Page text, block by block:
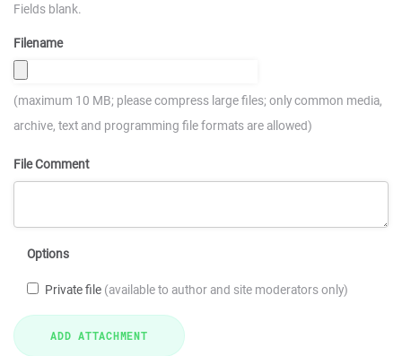
Fields blank.
Filename
(maximum 10 MB; please compress large files; only common media,
archive, text and programming file formats are allowed)
File Comment
Options
Private file (available to author and site moderators only)